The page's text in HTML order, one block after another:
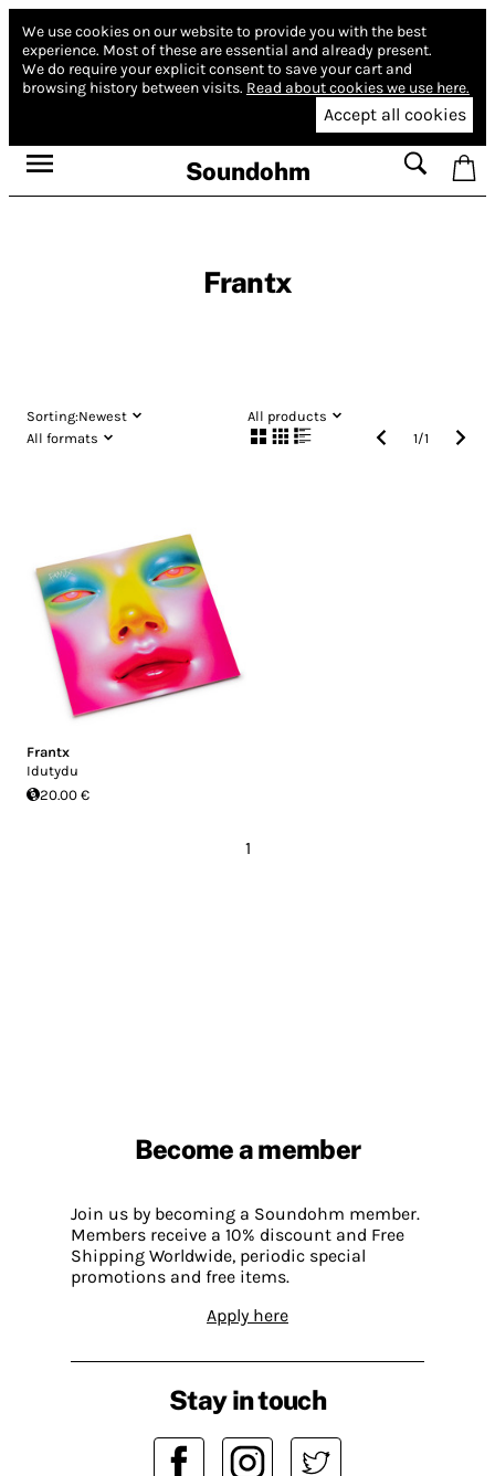
We use cookies on our website to provide you with the best
experience. Most of these are essential and already present.
We do require your explicit consent to save your cart and
browsing history between visits. Read about cookies we use here.
Accept all cookies
Soundohm
Frantx
Sorting:Newest
All products
All formats
1/1
Frantx
Idutydu
20.00 €
1
Become a member
Join us by becoming a Soundohm member.
Members receive a 10% discount and Free
Shipping Worldwide, periodic special
promotions and free items.
Apply here
Stay in touch